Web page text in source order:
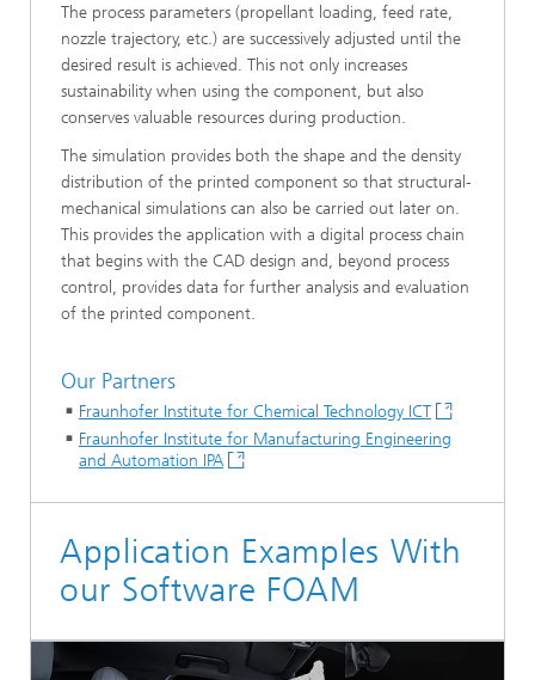
The process parameters (propellant loading, feed rate,
nozzle trajectory, etc.) are successively adjusted until the
desired result is achieved. This not only increases
sustainability when using the component, but also
conserves valuable resources during production.
The simulation provides both the shape and the density
distribution of the printed component so that structural-
mechanical simulations can also be carried out later on.
This provides the application with a digital process chain
that begins with the CAD design and, beyond process
control, provides data for further analysis and evaluation
of the printed component.
Our Partners
Fraunhofer Institute for Chemical Technology ICT
Fraunhofer Institute for Manufacturing Engineering
and Automation IPA
Application Examples With
our Software FOAM